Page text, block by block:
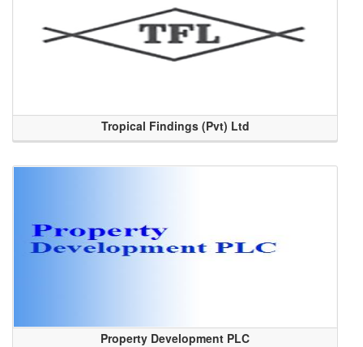
Tropical Findings (Pvt) Ltd
Property Development PLC